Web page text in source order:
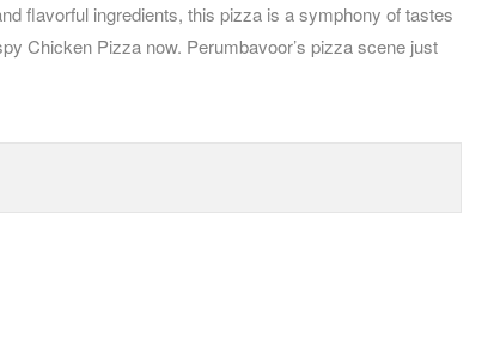
flavorful ingredients, this pizza is a symphony of tastes
Chicken Pizza now. Perumbavoor’s pizza scene just